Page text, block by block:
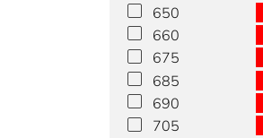
650
660
675
685
690
705